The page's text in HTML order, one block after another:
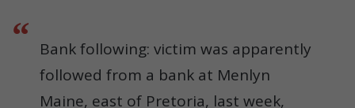
Bank following: victim was apparently
followed from a bank at Menlyn
Maine, east of Pretoria, last week,